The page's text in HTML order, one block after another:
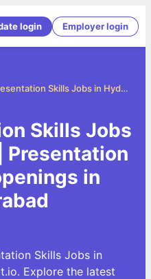
login Employer login
Presentation Skills Jobs in Hyderabad
Skills Jobs
Presentation
in
Skills Jobs in
Explore the latest